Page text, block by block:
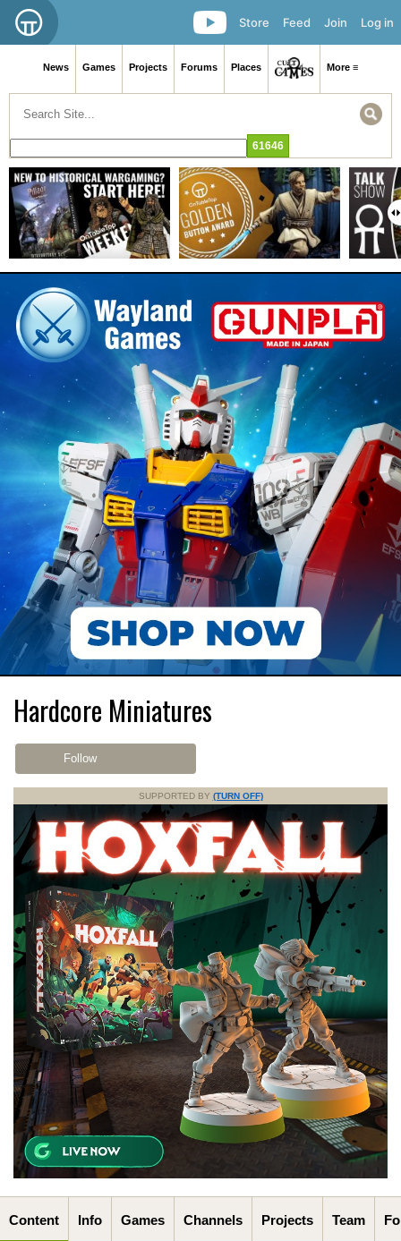
Log in
Join
Feed
Store
News Games Projects Forums Places More ≡
Hardcore Miniatures
Follow
SUPPORTED BY (TURN OFF)
Content Info Games Channels Projects Team